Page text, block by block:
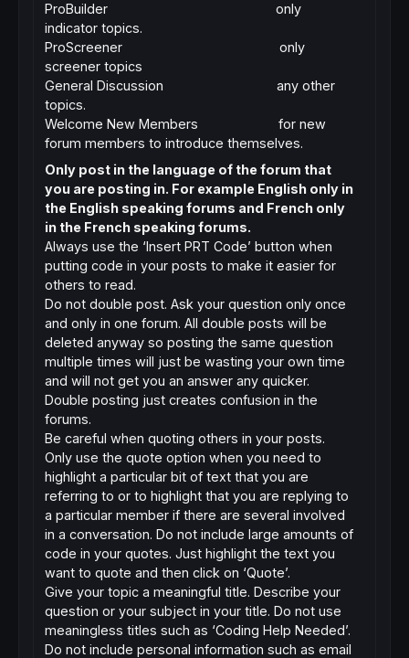
ProBuilder only
indicator topics.
ProScreener only
screener topics
General Discussion any other
topics.
Welcome New Members for new
forum members to introduce themselves.
Only post in the language of the forum that
you are posting in. For example English only in
the English speaking forums and French only
in the French speaking forums.
Always use the ‘Insert PRT Code’ button when
putting code in your posts to make it easier for
others to read.
Do not double post. Ask your question only once
and only in one forum. All double posts will be
deleted anyway so posting the same question
multiple times will just be wasting your own time
and will not get you an answer any quicker.
Double posting just creates confusion in the
forums.
Be careful when quoting others in your posts.
Only use the quote option when you need to
highlight a particular bit of text that you are
referring to or to highlight that you are replying to
a particular member if there are several involved
in a conversation. Do not include large amounts of
code in your quotes. Just highlight the text you
want to quote and then click on ‘Quote’.
Give your topic a meaningful title. Describe your
question or your subject in your title. Do not use
meaningless titles such as ‘Coding Help Needed’.
Do not include personal information such as email